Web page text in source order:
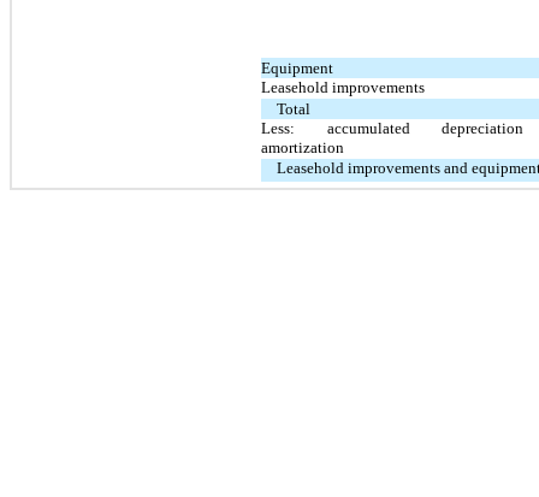
Equipment
Leasehold improvements
Total
Less: accumulated
amortization
Leasehold improvements and